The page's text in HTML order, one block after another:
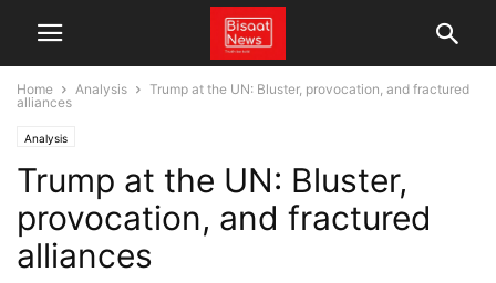
Home Analysis
Trump at the UN: Bluster, provocation, and fractured
alliances
Analysis
Trump at the UN: Bluster,
provocation, and fractured
alliances